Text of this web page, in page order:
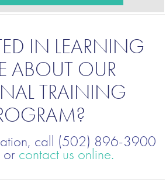
IN LEARNING
ABOUT OUR
TRAINING
call (502) 896-3900
contact us online.